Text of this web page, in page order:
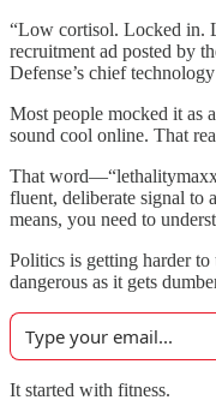
“Low cortisol. Locked
recruitment ad posted by
Defense’s chief
Most people mocked it as
sound cool online. That
That
fluent, deliberate signal to
means, you need to
Politics is getting harder to
dangerous as it gets
It started with fitness.